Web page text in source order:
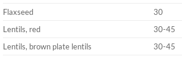
Flaxseed
30
Lentils, red
30-45
Lentils, brown plate lentils
30-45